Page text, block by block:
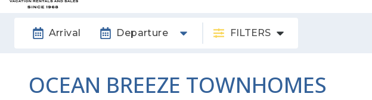
Arrival Departure FILTERS
OCEAN BREEZE TOWNHOMES